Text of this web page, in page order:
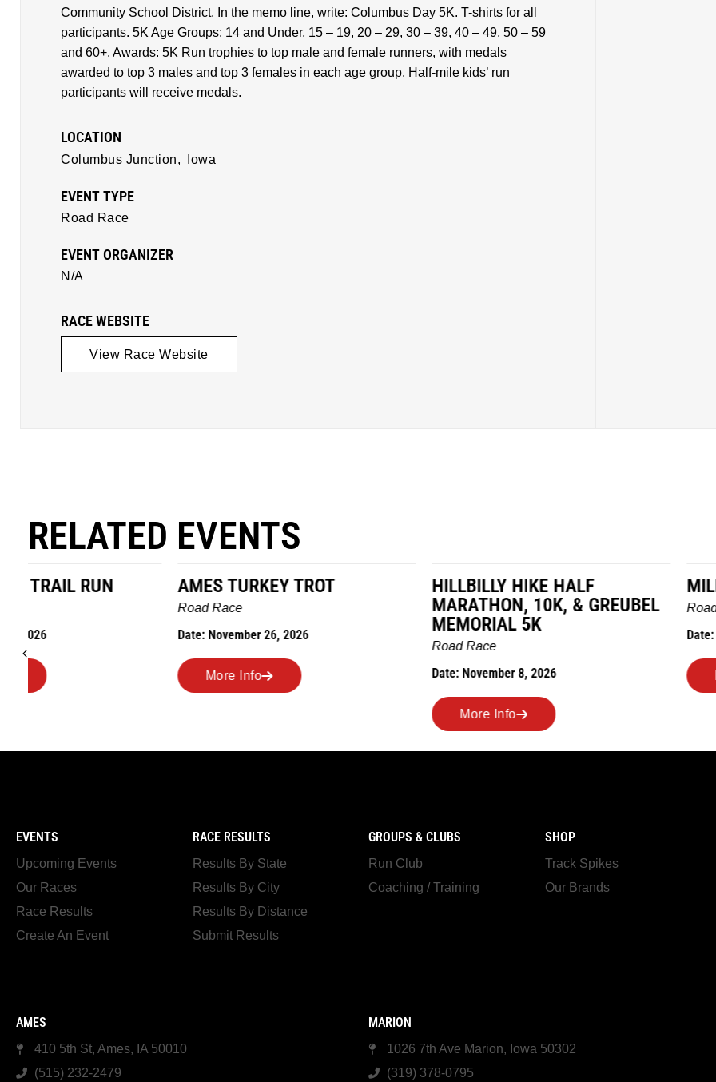
Community School District. In the memo line, write: Columbus Day 5K. T-shirts for all
participants. 5K Age Groups: 14 and Under, 15 – 19, 20 – 29, 30 – 39, 40 – 49, 50 – 59
and 60+. Awards: 5K Run trophies to top male and female runners, with medals
awarded to top 3 males and top 3 females in each age group. Half-mile kids’ run
participants will receive medals.
LOCATION
Columbus Junction, Iowa
EVENT TYPE
Road Race
EVENT ORGANIZER
N/A
RACE WEBSITE
View Race Website
RELATED EVENTS
AMES TURKEY TROT
Date: November 26, 2026
HILLBILLY HIKE HALF
MARATHON, 10K, & GREUBEL
MEMORIAL 5K
Date: November 8, 2026
MILES IN THE MAIZE
Road Race
EVENTS
Upcoming Events
Our Races
Race Results
Create An Event
RACE RESULTS
Results By State
Results By City
Results By Distance
Submit Results
GROUPS & CLUBS
Run Club
Coaching / Training
SHOP
Track Spikes
Our Brands
AMES
410 5th St, Ames, IA 50010
(515) 232-2479
MARION
1026 7th Ave Marion, Iowa 50302
(319) 378-0795